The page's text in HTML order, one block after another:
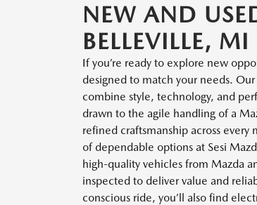
NEW AND
BELLEVILLE, MI
If you’re ready to explore new
designed to match your needs.
combine style, technology, and
drawn to the agile handling of a
refined craftsmanship across every
of dependable options at Sesi
high-quality vehicles from Mazda
inspected to deliver value and
conscious ride, you’ll also find